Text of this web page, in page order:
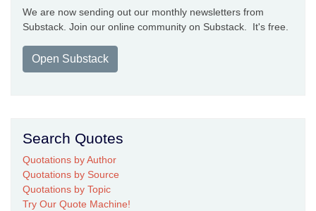
We are now sending out our monthly newsletters from
Substack. Join our online community on Substack. It's free.
Open Substack
Search Quotes
Quotations by Author
Quotations by Source
Quotations by Topic
Try Our Quote Machine!